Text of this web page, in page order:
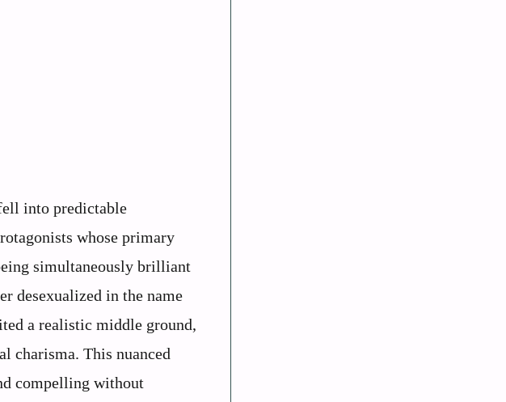
into predictable
whose primary
simultaneously brilliant
desexualized in the name
a realistic middle ground,
charisma. This nuanced
compelling without